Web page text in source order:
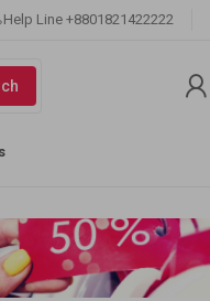
Help Line +8801821422222